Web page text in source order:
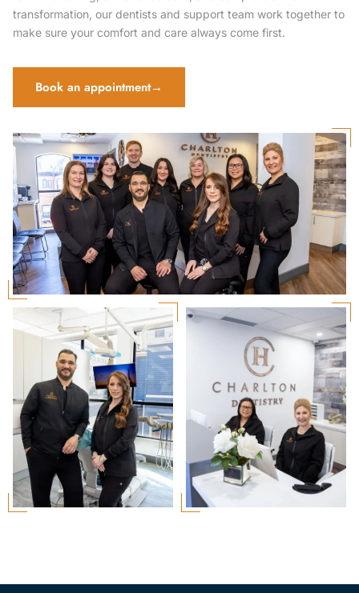
transformation, our dentists and support team work together to
make sure your comfort and care always come first.
Book an appointment→